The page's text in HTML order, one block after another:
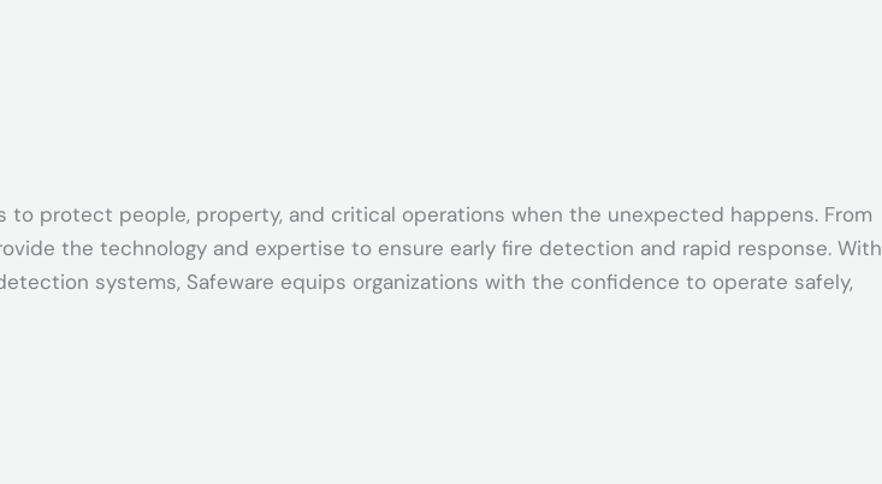
protect people, property, and critical operations when the unexpected happens. From
the technology and expertise to ensure early fire detection and rapid response. With
systems, Safeware equips organizations with the confidence to operate safely,